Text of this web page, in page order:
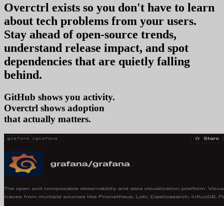
Overctrl exists so you don't have to learn
about tech problems from your users.
Stay ahead of open-source trends,
understand release impact, and spot
dependencies that are quietly falling
behind.
GitHub shows you activity.
Overctrl shows a
that actually matters.